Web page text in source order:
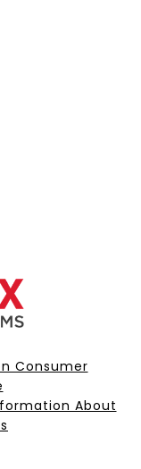
Consumer
About